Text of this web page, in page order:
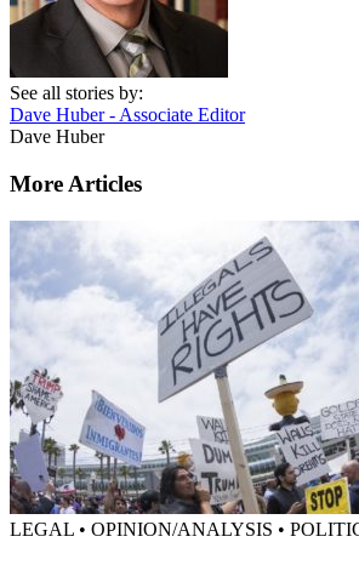
See all stories by:
Dave Huber - Associate Editor
Dave Huber
More Articles
LEGAL • OPINION/ANALYSIS •